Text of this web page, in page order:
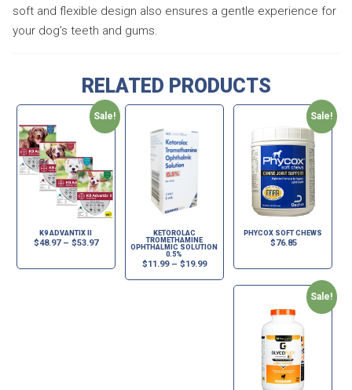
soft and flexible design also ensures a gentle experience for
your dog’s teeth and gums.
RELATED PRODUCTS
Sale!
K9 ADVANTIX II
$48.97– $53.97
KETOROLAC
TROMETHAMINE
OPHTHALMIC SOLUTION
0.5%
$11.99– $19.99
Sale!
PHYCOX SOFT CHEWS
$76.85
Sale!